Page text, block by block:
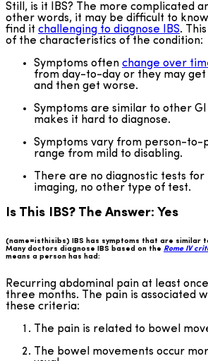
Still, is it IBS? The more complicated
other words, it may be difficult to
find it challenging to diagnose IBS.
of the characteristics of the condition:
Symptoms often change over
from day-to-day or they may
and then get worse.
Symptoms are similar to other GI
makes it hard to diagnose.
Symptoms vary from person-to-
range from mild to disabling.
There are no diagnostic tests for
imaging, no other type of test.
Is This IBS? The Answer: Yes
(name=isthisibs) IBS has symptoms that are similar
Many doctors diagnose IBS based on the Rome IV
means a person has had:
Recurring abdominal pain at least
three months. The pain is associated
these criteria:
The pain is related to bowel
The bowel movements occur